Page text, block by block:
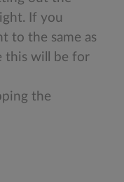
If you
to the same as
this will be for
the